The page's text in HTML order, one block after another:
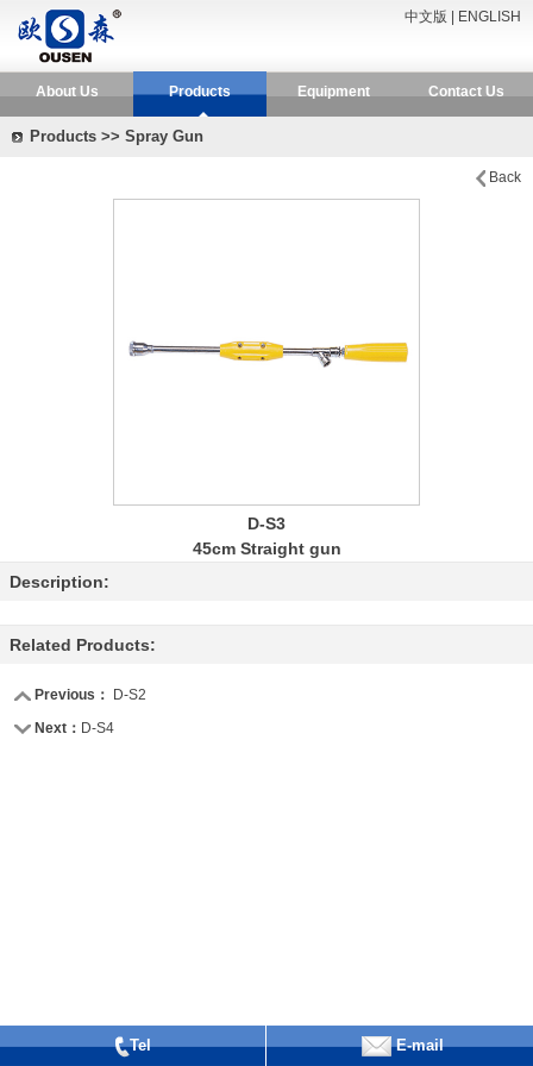
中文版 ENGLISH
About Us Products Equipment Contact Us
Products >> Spray Gun
Back
D-S3
45cm Straight gun
Description:
Related Products:
Previous：
D-S2
Next： D-S4
Tel E-mail